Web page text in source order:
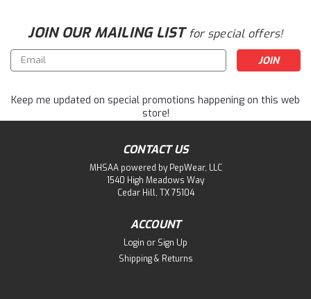
JOIN OUR MAILING LISTfor special offers!
Email
Address
Keep me updated on special promotions happening on this web
store!
CONTACT US
MHSAA powered by PepWear, LLC
1540 High Meadows Way
Cedar Hill, TX 75104
ACCOUNT
Login or Sign Up
Shipping & Returns